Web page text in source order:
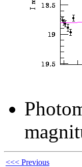
<<< Previous